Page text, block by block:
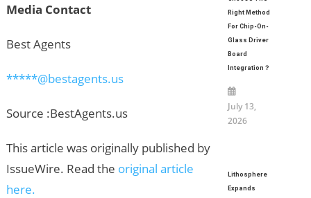
Media Contact
Best Agents
*****@bestagents.us
Source :BestAgents.us
This article was originally published by
IssueWire. Read the original article
here.
Right Method
For Chip-On-
Glass Driver
Board
Integration？
July 13,
2026
Lithosphere
Expands